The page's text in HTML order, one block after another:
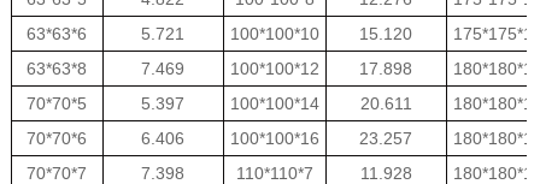
63*63*6
5.721 100*100*10 15.120
63*63*8
7.469 100*100*12 17.898
70*70*5
5.397 100*100*14 20.611
70*70*6
6.406 100*100*16 23.257
70*70*7
7.398 110*110*7 11.928